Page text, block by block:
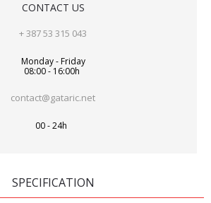
CONTACT US
+ 387 53 315 043
Monday - Friday
08:00 - 16:00h
contact@gataric.net
00 - 24h
SPECIFICATION